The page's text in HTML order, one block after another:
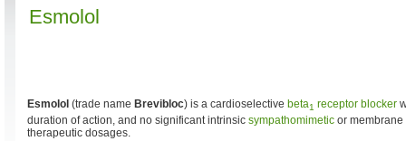
Esmolol
Esmolol (trade name Brevibloc) is a cardioselective beta1 receptor blocker
duration of action, and no significant intrinsic sympathomimetic or
therapeutic dosages.